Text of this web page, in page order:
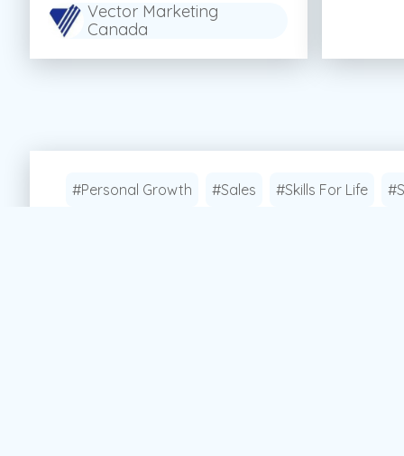
Vector Marketing
Canada
#Personal Growth #Sales #Skills For Life